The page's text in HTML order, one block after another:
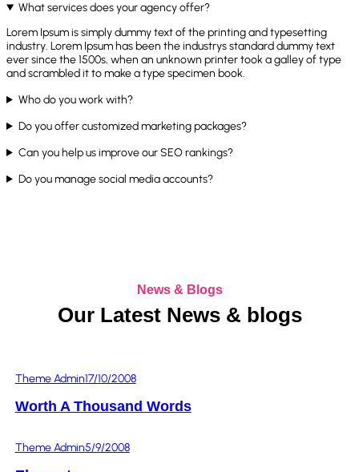
What services does your agency offer?
Lorem Ipsum is simply dummy text of the printing and typesetting
industry. Lorem Ipsum has been the industrys standard dummy text
ever since the 1500s, when an unknown printer took a galley of type
and scrambled it to make a type specimen book.
Who do you work with?
Do you offer customized marketing packages?
Can you help us improve our SEO rankings?
Do you manage social media accounts?
News & Blogs
Our Latest News & blogs
Theme Admin17/10/2008
Worth A Thousand Words
Theme Admin5/9/2008